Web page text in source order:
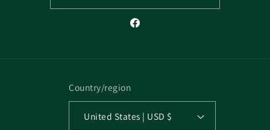
Facebook
Country/region
United States | USD $